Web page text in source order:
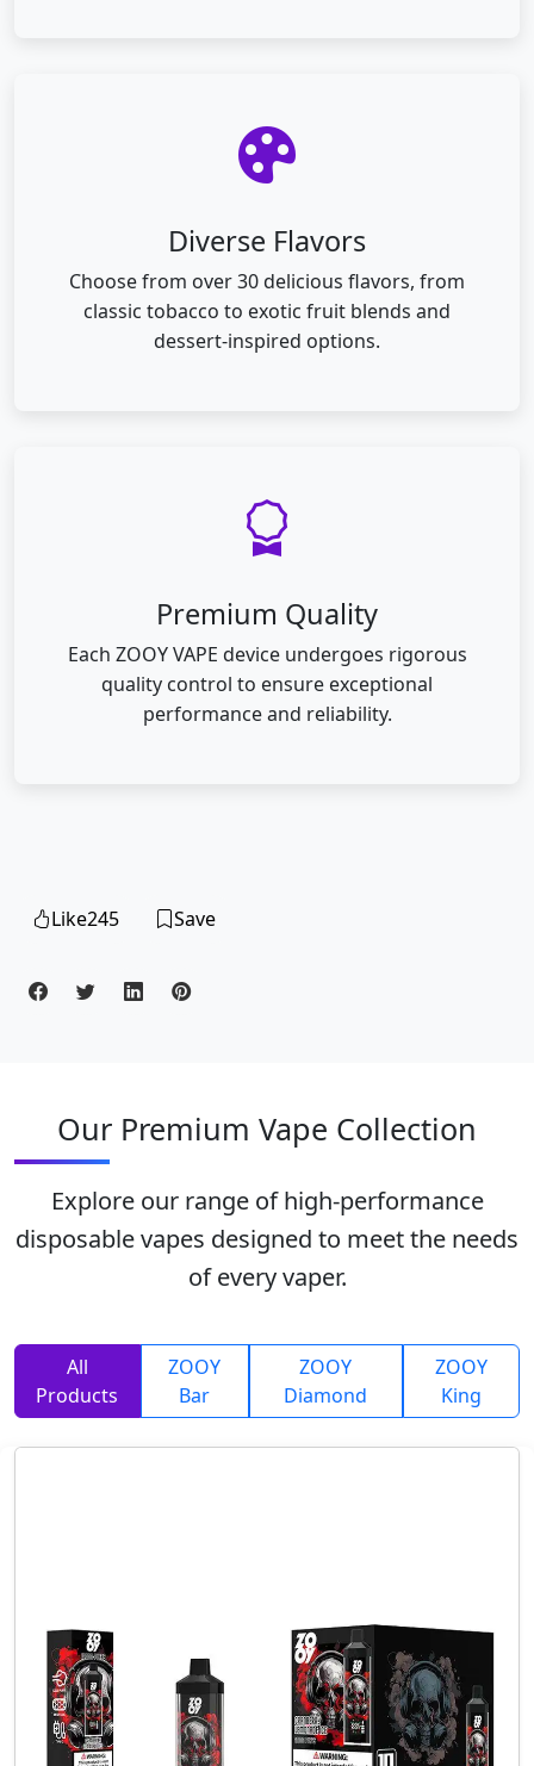
Diverse Flavors
Choose from over 30 delicious flavors, from
classic tobacco to exotic fruit blends and
dessert-inspired options.
Premium Quality
Each ZOOY VAPE device undergoes rigorous
quality control to ensure exceptional
performance and reliability.
Like245 Save
Our Premium Vape Collection
Explore our range of high-performance
disposable vapes designed to meet the needs
of every vaper.
All
Products
ZOOY
Bar
ZOOY
Diamond
ZOOY
King